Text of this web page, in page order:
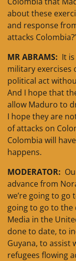
about these
and response
attacks
MR ABRAMS: It
military exercises
political act
And I hope that
allow Maduro to
I hope they are
of attacks on
Colombia will
happens.
MODERATOR:
advance from
we’re going to go
going to go to the
Media in the
done to date, to
Guyana, to assist
refugees flowing